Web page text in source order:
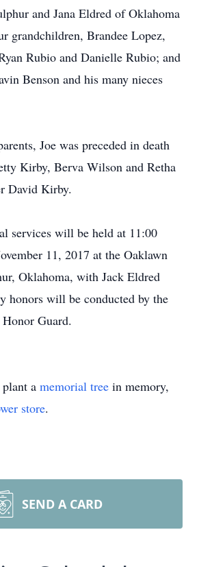
and Jana Eldred of Oklahoma
grandchildren, Brandee Lopez,
Rubio and Danielle Rubio; and
Benson and his many nieces
Joe was preceded in death
Kirby, Berva Wilson and Retha
David Kirby.
services will be held at 11:00
11, 2017 at the Oaklawn
Oklahoma, with Jack Eldred
will be conducted by the
Guard.
a memorial tree in memory,
store.
SEND A CARD